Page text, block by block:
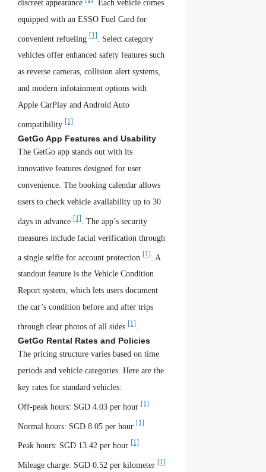
discreet appearance
. Each vehicle comes
equipped with an ESSO Fuel Card for
convenient refueling [1]
. Select category
vehicles offer enhanced safety features such
as reverse cameras, collision alert systems,
and modern infotainment options with
Apple CarPlay and Android Auto
compatibility [1] .
GetGo App Features and Usability
The GetGo app stands out with its
innovative features designed for user
convenience. The booking calendar allows
users to check vehicle availability up to 30
days in advance [1]
. The app’s security
measures include facial verification through
a single selfie for account protection [1]
. A
standout feature is the Vehicle Condition
Report system, which lets users document
the car’s condition before and after trips
through clear photos of all sides [1] .
GetGo Rental Rates and Policies
The pricing structure varies based on time
periods and vehicle categories. Here are the
key rates for standard vehicles:
Off-peak hours: SGD 4.03 per hour [1]
Normal hours: SGD 8.05 per hour [1]
Peak hours: SGD 13.42 per hour [1]
Mileage charge: SGD 0.52 per kilometer [1]